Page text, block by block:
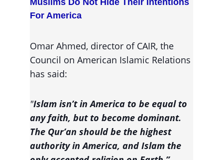
Muslims Do Not Hide Their Intentions
For America
Omar Ahmed, director of CAIR, the
Council on American Islamic Relations
has said:
"Islam isn’t in America to be equal to
any faith, but to become dominant.
The Qur’an should be the highest
authority in America, and Islam the